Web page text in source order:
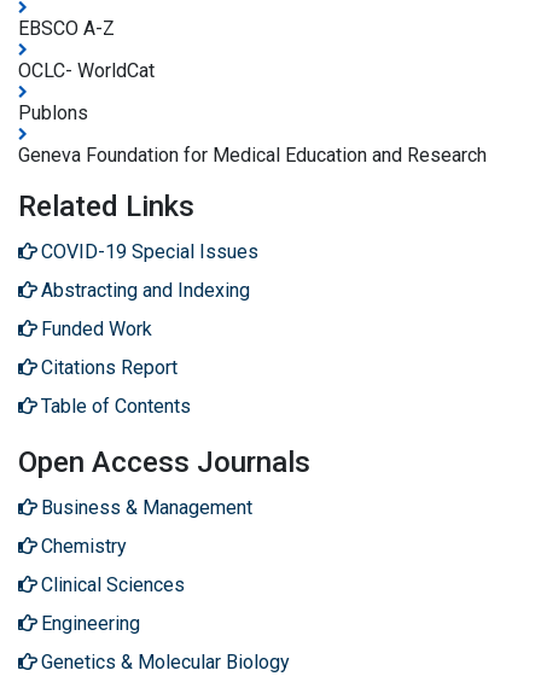
EBSCO A-Z
OCLC- WorldCat
Publons
Geneva Foundation for Medical Education and Research
Related Links
COVID-19 Special Issues
Abstracting and Indexing
Funded Work
Citations Report
Table of Contents
Open Access Journals
Business & Management
Chemistry
Clinical Sciences
Engineering
Genetics & Molecular Biology